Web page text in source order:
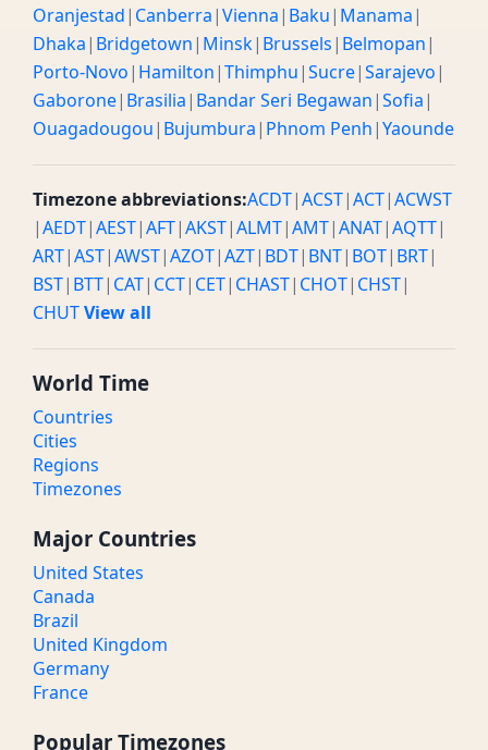
Oranjestad| Canberra|Vienna| Baku| Manama|
Dhaka| Bridgetown| Minsk| Brussels| Belmopan|
Porto-Novo| Hamilton|Thimphu|Sucre|Sarajevo|
Gaborone| Brasilia| Bandar Seri Begawan|Sofia|
Ouagadougou| Bujumbura| Phnom Penh|Yaounde
Timezone abbreviations:ACDT|ACST|ACT|ACWST
|AEDT|AEST|AFT|AKST|ALMT|AMT|ANAT|AQTT|
ART|AST|AWST|AZOT|AZT| BDT| BNT| BOT| BRT|
BST| BTT| CAT| CCT| CET| CHAST| CHOT| CHST|
CHUTView all
World Time
Countries
Cities
Regions
Timezones
Major Countries
United States
Canada
Brazil
United Kingdom
Germany
France
Popular Timezones